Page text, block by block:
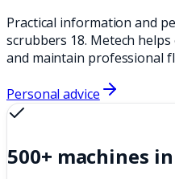
Practical information and
scrubbers 18. Metech
and maintain professional
Personal advice
500+ machines